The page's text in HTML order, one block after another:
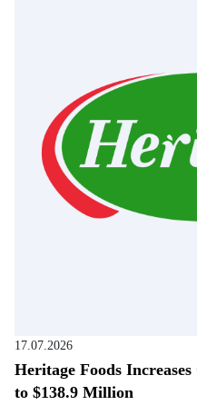
17.07.2026
Heritage Foods
to $138.9 Million